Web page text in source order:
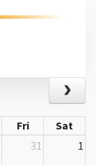
Fri
Sat
31 1